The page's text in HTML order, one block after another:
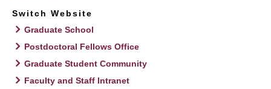
Switch Website
Graduate School
Postdoctoral Fellows Office
Graduate Student Community
Faculty and Staff Intranet